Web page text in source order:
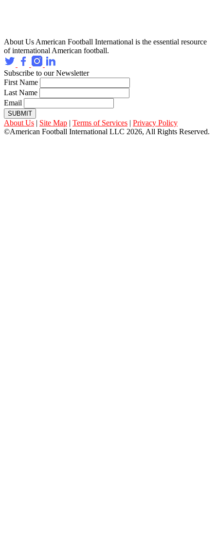
About Us American Football International is the essential resource
of international American football.
Subscribe to our Newsletter
First Name
Last Name
Email
SUBMIT
About Us | Site Map | Terms of Services | Privacy Policy
©American Football International LLC 2026, All Rights Reserved.